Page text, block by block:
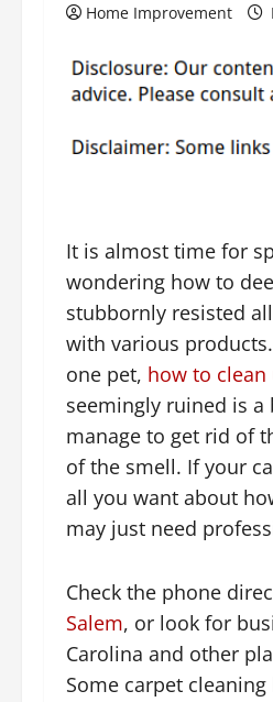
Home Improvement
It is almost time for
wondering how to
stubbornly resisted
with various
one pet, how to
seemingly ruined is
manage to get rid of
of the smell. If your
all you want about
may just need
Check the phone
Salem, or look for
Carolina and other
Some carpet